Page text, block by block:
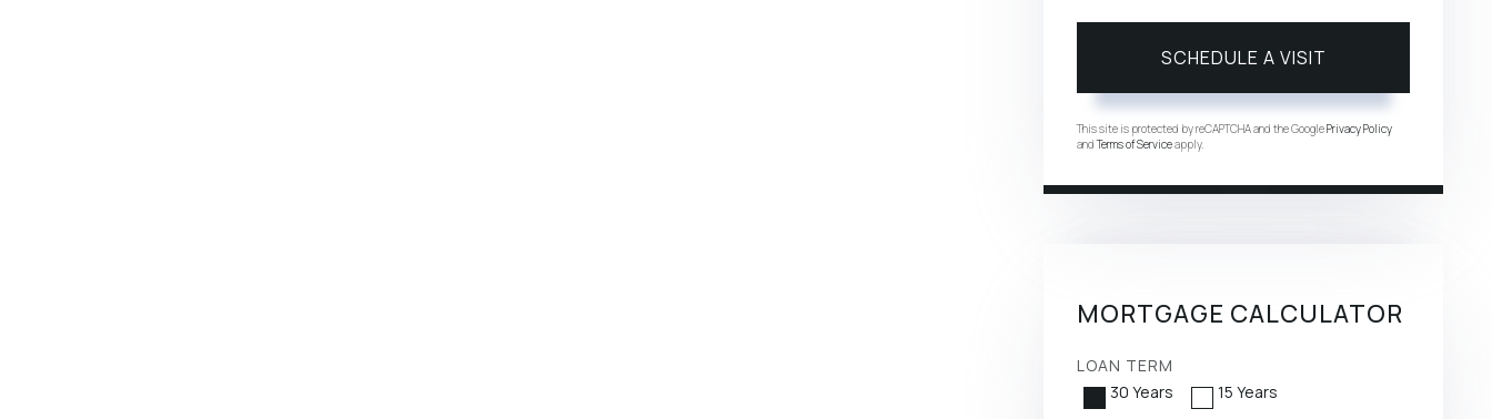
This site is protected by reCAPTCHA and the GooglePrivacy Policy
andTerms of Serviceapply.
MORTGAGE CALCULATOR
LOAN TERM
30 Years
15 Years